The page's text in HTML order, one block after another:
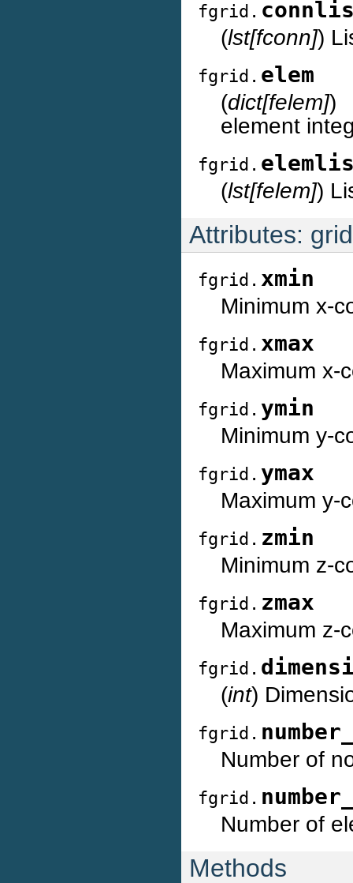
fgrid.
(lst[fconn])
fgrid. elem
(dict[felem])
element
fgrid.
(lst[felem])
Attributes:
fgrid. xmin
Minimum x-
fgrid. xmax
Maximum x-
fgrid. ymin
Minimum y-
fgrid. ymax
Maximum y-
fgrid. zmin
Minimum z-
fgrid. zmax
Maximum z-
fgrid.
(int)
fgrid.
Number of
fgrid.
Number of
Methods